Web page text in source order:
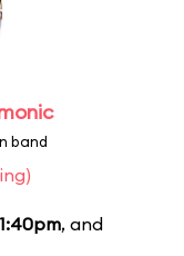
band
1:40pm, and